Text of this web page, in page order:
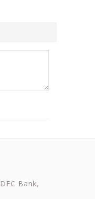
Bank,